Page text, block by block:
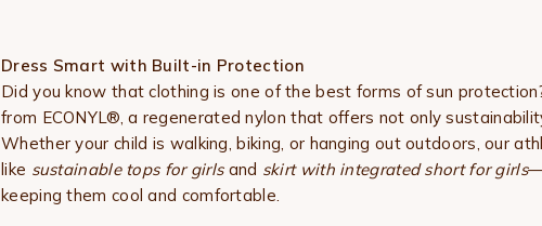
Dress Smart with Built-in Protection
Did you know that clothing is one of the best forms of sun
from ECONYL®, a regenerated nylon that offers not only
Whether your child is walking, biking, or hanging out outdoors, our
like sustainable tops for girls and skirt with integrated short for girls
keeping them cool and comfortable.